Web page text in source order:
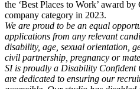
the ‘Best Places to Work’ award
company category in 2023.
We are proud to be an equal
applications from any relevant
disability, age, sexual orientation,
civil partnership, pregnancy or
SI is proudly a Disability Confident
are dedicated to ensuring our